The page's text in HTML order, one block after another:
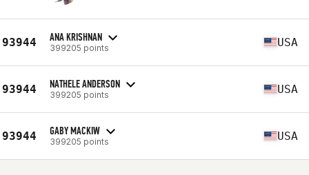
93944 ANA KRISHNAN
399205 points USA
93944 NATHELE ANDERSON
399205 points USA
93944 GABY MACKIW
399205 points USA